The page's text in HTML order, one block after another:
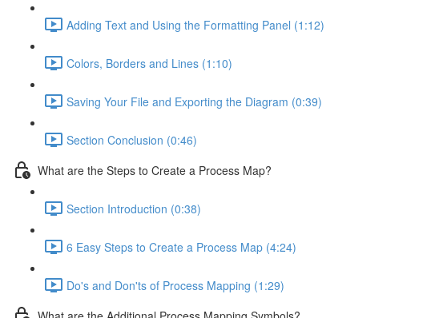
Adding Text and Using the Formatting Panel (1:12)
Colors, Borders and Lines (1:10)
Saving Your File and Exporting the Diagram (0:39)
Section Conclusion (0:46)
What are the Steps to Create a Process Map?
Section Introduction (0:38)
6 Easy Steps to Create a Process Map (4:24)
Do's and Don'ts of Process Mapping (1:29)